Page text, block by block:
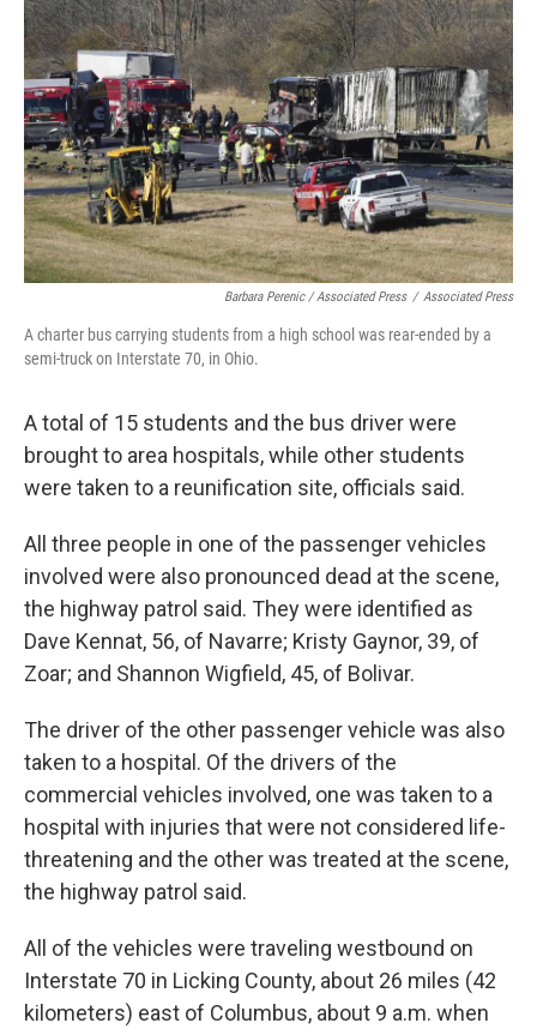
Barbara Perenic / Associated Press / Associated Press
A charter bus carrying students from a high school was rear-ended by a
semi-truck on Interstate 70, in Ohio.
A total of 15 students and the bus driver were
brought to area hospitals, while other students
were taken to a reunification site, officials said.
All three people in one of the passenger vehicles
involved were also pronounced dead at the scene,
the highway patrol said. They were identified as
Dave Kennat, 56, of Navarre; Kristy Gaynor, 39, of
Zoar; and Shannon Wigfield, 45, of Bolivar.
The driver of the other passenger vehicle was also
taken to a hospital. Of the drivers of the
commercial vehicles involved, one was taken to a
hospital with injuries that were not considered life-
threatening and the other was treated at the scene,
the highway patrol said.
All of the vehicles were traveling westbound on
Interstate 70 in Licking County, about 26 miles (42
kilometers) east of Columbus, about 9 a.m. when